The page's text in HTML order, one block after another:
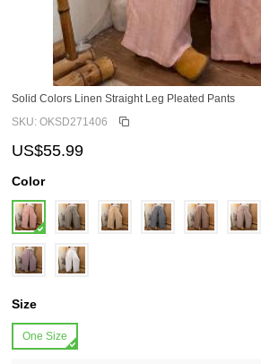
Solid Colors Linen Straight Leg Pleated Pants
SKU: OKSD271406
US$55.99
Color
Size
One Size